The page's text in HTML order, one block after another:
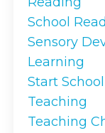
School
Sensory
Learning
Start School
Teaching
Teaching